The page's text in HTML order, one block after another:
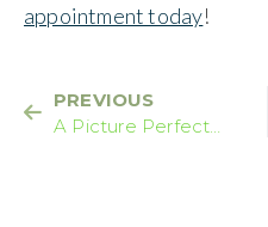
appointment today!
PREVIOUS
A Picture Perfect